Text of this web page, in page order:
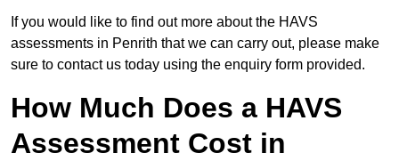
If you would like to find out more about the HAVS
assessments in Penrith that we can carry out, please make
sure to contact us today using the enquiry form provided.
How Much Does a HAVS
Assessment Cost in